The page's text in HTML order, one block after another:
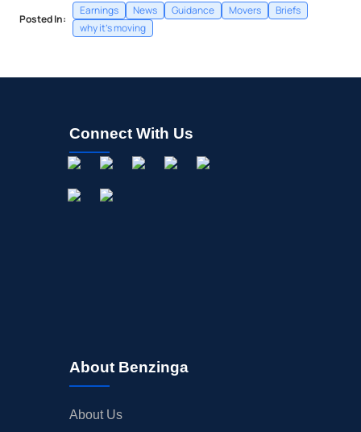
Posted In:
Earnings News Guidance Movers
Briefs
why it's moving
Connect With Us
About Benzinga
About Us